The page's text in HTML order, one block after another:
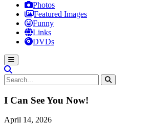
Photos
Featured Images
Funny
Links
DVDs
I Can See You Now!
April 14, 2026